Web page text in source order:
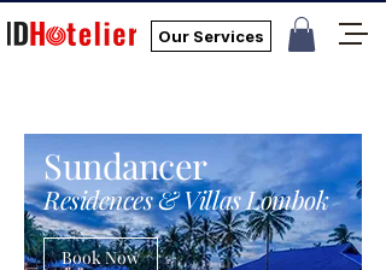
Our Services
Sundancer
Residences & Villas Lombok
Book Now